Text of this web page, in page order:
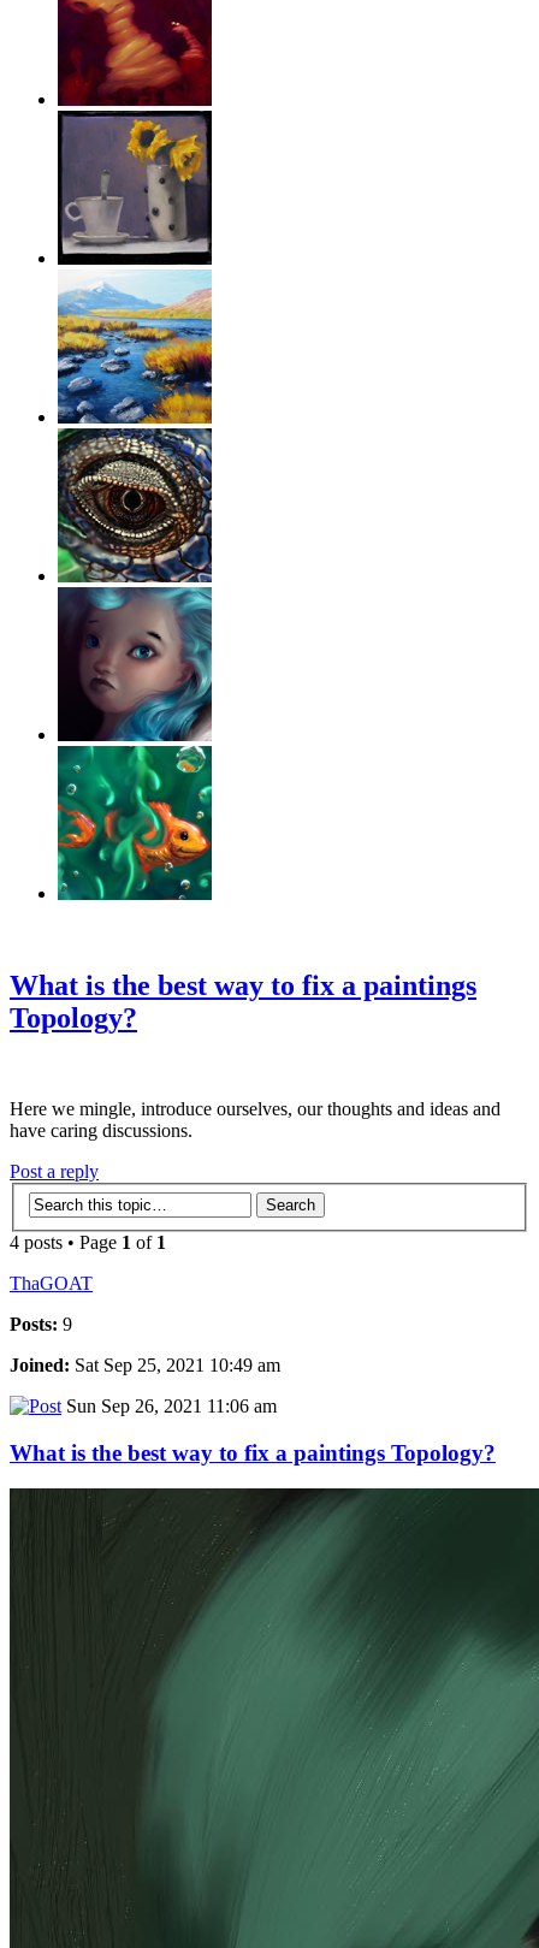
What is the best way to fix a paintings
Topology?
Here we mingle, introduce ourselves, our thoughts and ideas and
have caring discussions.
Post a reply
4 posts • Page 1 of 1
ThaGOAT
Posts: 9
Joined: Sat Sep 25, 2021 10:49 am
Sun Sep 26, 2021 11:06 am
What is the best way to fix a paintings Topology?